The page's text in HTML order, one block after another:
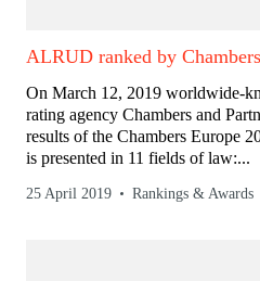
ALRUD ranked by
On March 12, 2019 worldwide-
rating agency Chambers and
results of the Chambers Europe
is presented in 11 fields of law:...
25 April 2019 Rankings & Awards